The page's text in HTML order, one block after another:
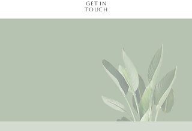
Get in
Touch